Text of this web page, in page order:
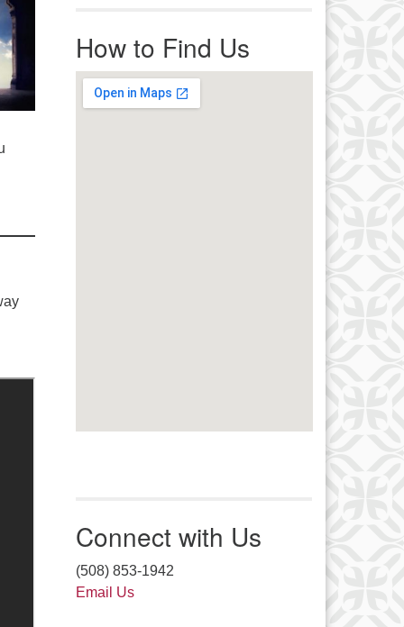
immediate attention, send
to office@uucworcester.org.
will be returned as soon
Thank you!
How to Find Us
Connect with Us
(508) 853-1942
Email Us